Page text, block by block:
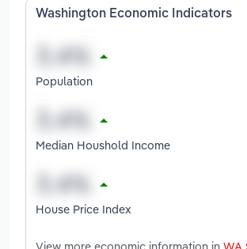
Washington Economic Indicators
Population
Median Houshold Income
House Price Index